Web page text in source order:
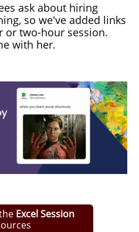
ask about hiring
so we've added links
or two-hour session.
with her.
Excel Session